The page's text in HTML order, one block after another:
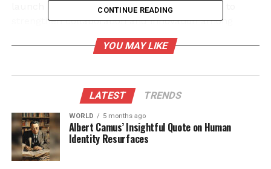
launch is part of a broader initiative designed to
strengthen collaboration and innovation among
educational institutions.
guests is expected to attend, includingDr. Ravi
, Chief Technology Officer of Aqueus Pvt Ltd;
, Assistant Director of Innovation
Ecosystem in HEIs; andAbhishek Ranjamfrom the
Ministry of Education’s Innovation Cell.
The event anticipates participation from around
CONTINUE READING
YOU MAY LIKE
LATEST TRENDS
WORLD 5 months ago
Albert Camus’ Insightful Quote on Human
Identity Resurfaces